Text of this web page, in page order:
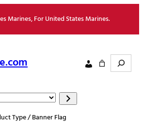
Marines, For United States Marines.
Search
Type / Banner Flag